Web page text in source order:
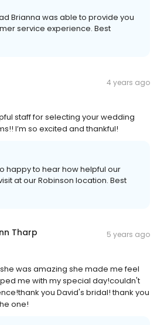
Brianna was able to provide you
service experience. Best
4 years ago
staff for selecting your wedding
I’m so excited and thankful!
happy to hear how helpful our
at our Robinson location. Best
Tharp 5 years ago
was amazing she made me feel
me with my special day!couldn't
you David's bridal! thank you
one!